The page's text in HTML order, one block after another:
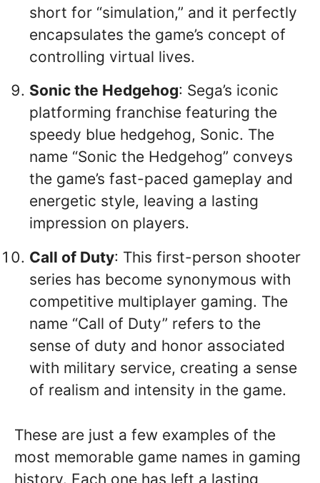
short for “simulation,” and it perfectly
encapsulates the game’s concept of
controlling virtual lives.
Sonic the Hedgehog: Sega’s iconic
platforming franchise featuring the
speedy blue hedgehog, Sonic. The
name “Sonic the Hedgehog” conveys
the game’s fast-paced gameplay and
energetic style, leaving a lasting
impression on players.
Call of Duty: This first-person shooter
series has become synonymous with
competitive multiplayer gaming. The
name “Call of Duty” refers to the
sense of duty and honor associated
with military service, creating a sense
of realism and intensity in the game.
These are just a few examples of the
most memorable game names in gaming
history. Each one has left a lasting